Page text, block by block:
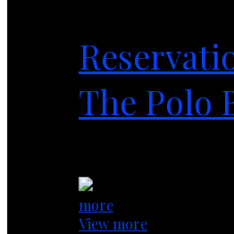
The Polo
more
View more